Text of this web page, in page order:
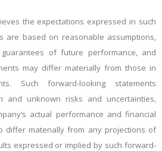
the expectations expressed in such
are based on reasonable assumptions,
of future performance, and
may differ materially from those in
Such forward-looking statements
and unknown risks and uncertainties,
actual performance and financial
differ materially from any projections of
expressed or implied by such forward-